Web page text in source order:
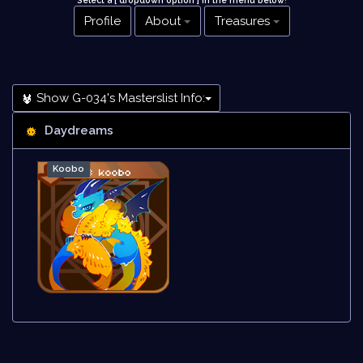
Profile About Treasures
Show G-034's Masterslist Info:
Daydreams
Koobo